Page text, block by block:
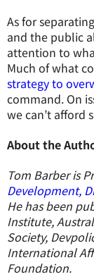
As for
and the public
attention to
Much of what
strategy to
command. On
we can’t afford
About the
Tom Barber is
Development,
He has been
Institute,
Society,
International
Foundation.